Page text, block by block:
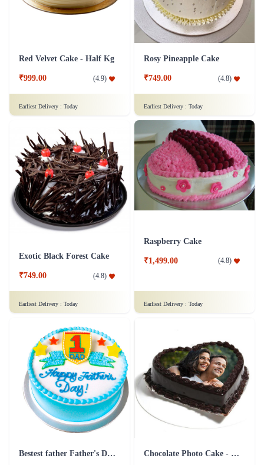
Red Velvet Cake - Half Kg
₹999.00 (4.9)
Earliest Delivery : Today
Rosy Pineapple Cake
₹749.00 (4.8)
Earliest Delivery : Today
Exotic Black Forest Cake
₹749.00 (4.8)
Earliest Delivery : Today
Raspberry Cake
₹1,499.00 (4.8)
Earliest Delivery : Today
Bestest father Father's Day cakes Chocolate Photo Cake - 1 Kg